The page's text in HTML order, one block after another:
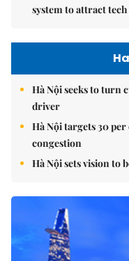
system to attract
Hà Nội seeks to turn
driver
Hà Nội targets 30
congestion
Hà Nội sets vision to